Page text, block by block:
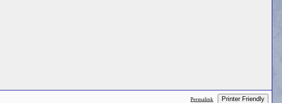
Permalink Printer Friendly